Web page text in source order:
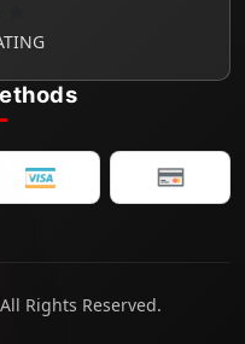
Rights Reserved.